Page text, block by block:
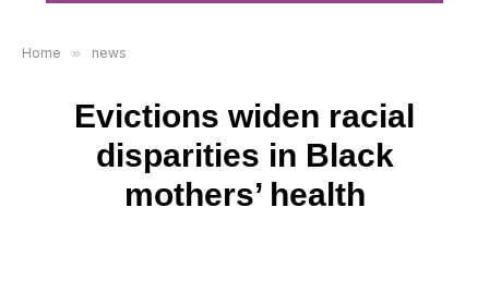
Home » news
Evictions widen racial
disparities in Black
mothers’ health